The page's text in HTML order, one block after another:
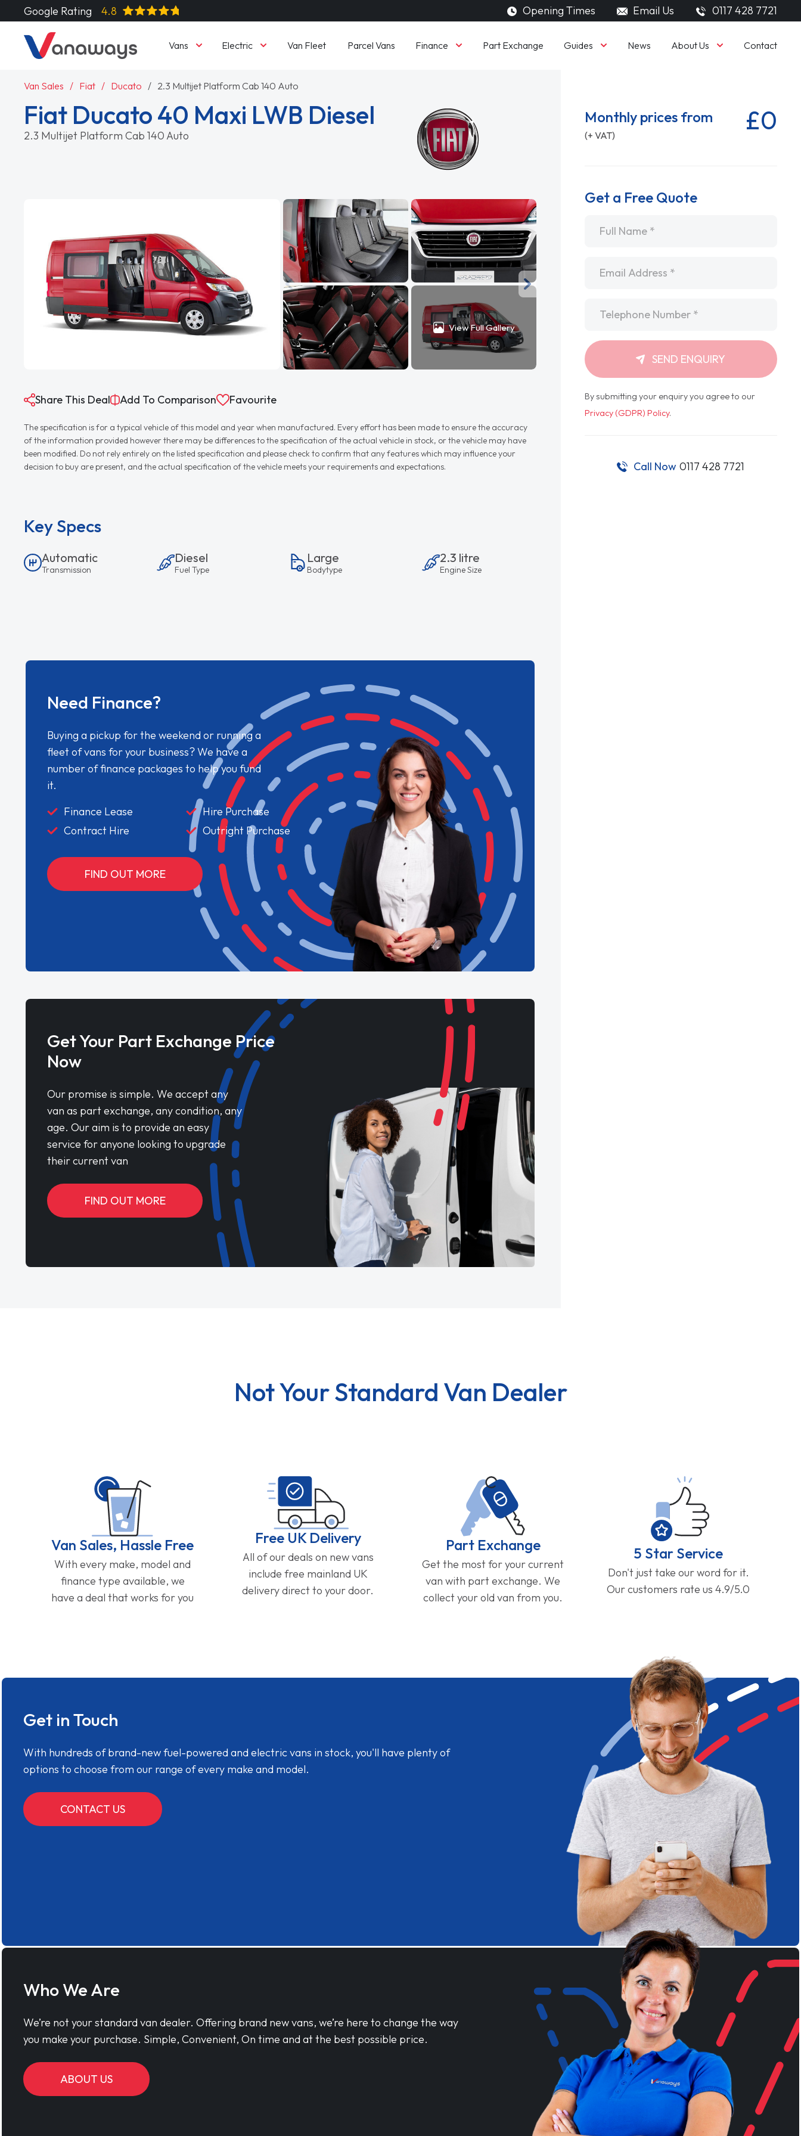
Google Rating 4.8 Opening Times Email Us 0117 428 7721
Vans Electric Van Fleet Parcel Vans Finance Part Exchange Guides News About Us Contact
Van Sales Fiat Ducato 2.3 Multijet Platform Cab 140 Auto
Fiat Ducato 40 Maxi LWB Diesel
2.3 Multijet Platform Cab 140 Auto
View Full Gallery
Share This Deal Add To Comparison Favourite
The specification is for a typical vehicle of this model and year when manufactured. Every effort has been made to ensure the accuracy
of the information provided however there may be differences to the specification of the actual vehicle in stock, or the vehicle may have
been modified. Do not rely entirely on the listed specification and please check to confirm that any features which may influence your
decision to buy are present, and the actual specification of the vehicle meets your requirements and expectations.
Key Specs
Automatic
Transmission
Diesel
Fuel Type
Large
Bodytype
2.3 litre
Engine Size
Need Finance?
Buying a pickup for the weekend or running a
fleet of vans for your business? We have a
number of finance packages to help you fund
it.
Finance Lease
Hire Purchase
Contract Hire
Outright Purchase
FIND OUT MORE
Get Your Part Exchange Price
Now
Our promise is simple. We accept any
van as part exchange, any condition, any
age. Our aim is to provide an easy
service for anyone looking to upgrade
their current van
FIND OUT MORE
Monthly prices from
(+ VAT) £0
Get a Free Quote
SEND ENQUIRY
By submitting your enquiry you agree to our
Privacy (GDPR) Policy.
Call Now 0117 428 7721
Not Your Standard Van Dealer
Van Sales, Hassle Free
With every make, model and
finance type available, we
have a deal that works for you
Free UK Delivery
All of our deals on new vans
include free mainland UK
delivery direct to your door.
Part Exchange
Get the most for your current
van with part exchange. We
collect your old van from you.
5 Star Service
Don't just take our word for it.
Our customers rate us 4.9/5.0
Get in Touch
With hundreds of brand-new fuel-powered and electric vans in stock, you'll have plenty of
options to choose from our range of every make and model.
CONTACT US
Who We Are
We’re not your standard van dealer. Offering brand new vans, we’re here to change the way
you make your purchase. Simple, Convenient, On time and at the best possible price.
ABOUT US